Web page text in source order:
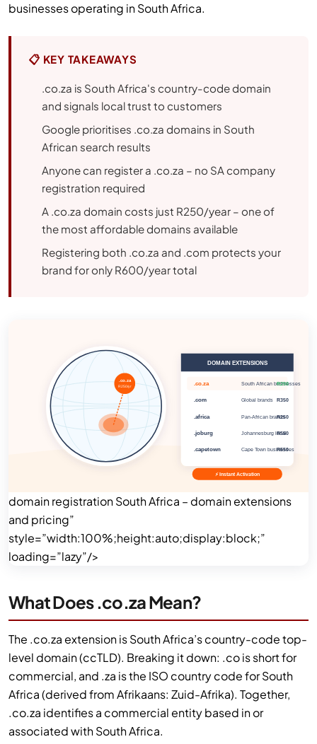
businesses operating in South Africa.
📋 KEY TAKEAWAYS
.co.za is South Africa's country-code domain
and signals local trust to customers
Google prioritises .co.za domains in South
African search results
Anyone can register a .co.za – no SA company
registration required
A .co.za domain costs just R250/year – one of
the most affordable domains available
Registering both .co.za and .com protects your
brand for only R600/year total
domain registration South Africa – domain extensions
and pricing”
style=”width:100%;height:auto;display:block;”
loading=”lazy”/>
What Does .co.za Mean?
The .co.za extension is South Africa’s country-code top-
level domain (ccTLD). Breaking it down: .co is short for
commercial, and .za is the ISO country code for South
Africa (derived from Afrikaans: Zuid-Afrika). Together,
.co.za identifies a commercial entity based in or
associated with South Africa.